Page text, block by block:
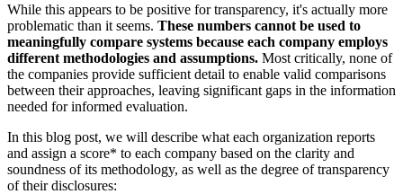
While this appears to be positive for transparency, it's actually more
problematic than it seems. These numbers cannot be used to
meaningfully compare systems because each company employs
different methodologies and assumptions. Most critically, none of
the companies provide sufficient detail to enable valid comparisons
between their approaches, leaving significant gaps in the information
needed for informed evaluation.
In this blog post, we will describe what each organization reports
and assign a score* to each company based on the clarity and
soundness of its methodology, as well as the degree of transparency
of their disclosures: